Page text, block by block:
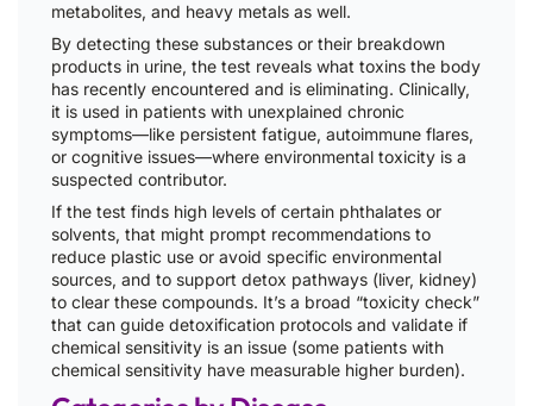
metabolites, and heavy metals as well.
By detecting these substances or their breakdown
products in urine, the test reveals what toxins the body
has recently encountered and is eliminating. Clinically,
it is used in patients with unexplained chronic
symptoms—like persistent fatigue, autoimmune flares,
or cognitive issues—where environmental toxicity is a
suspected contributor.
If the test finds high levels of certain phthalates or
solvents, that might prompt recommendations to
reduce plastic use or avoid specific environmental
sources, and to support detox pathways (liver, kidney)
to clear these compounds. It’s a broad “toxicity check”
that can guide detoxification protocols and validate if
chemical sensitivity is an issue (some patients with
chemical sensitivity have measurable higher burden).